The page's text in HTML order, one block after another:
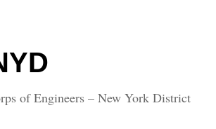
of Engineers – New York District